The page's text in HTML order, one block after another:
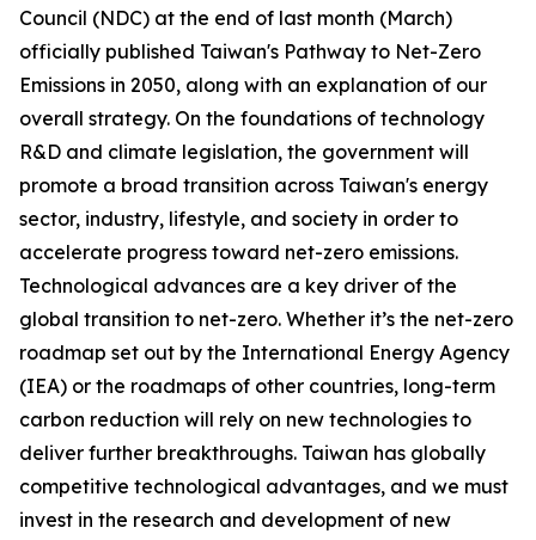
Council (NDC) at the end of last month (March)
officially published Taiwan's Pathway to Net-Zero
Emissions in 2050, along with an explanation of our
overall strategy. On the foundations of technology
R&D and climate legislation, the government will
promote a broad transition across Taiwan's energy
sector, industry, lifestyle, and society in order to
accelerate progress toward net-zero emissions.
Technological advances are a key driver of the
global transition to net-zero. Whether it’s the net-zero
roadmap set out by the International Energy Agency
(IEA) or the roadmaps of other countries, long-term
carbon reduction will rely on new technologies to
deliver further breakthroughs. Taiwan has globally
competitive technological advantages, and we must
invest in the research and development of new